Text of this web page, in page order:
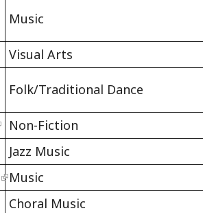
Music
Visual Arts
Folk/Traditional Dance
Non-Fiction
Jazz Music
Music
Choral Music